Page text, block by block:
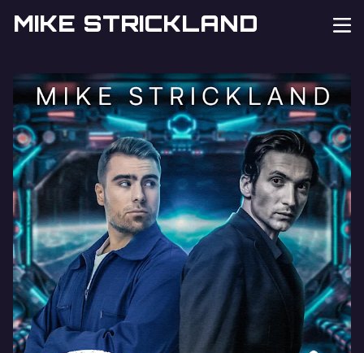
MIKE STRICKLAND